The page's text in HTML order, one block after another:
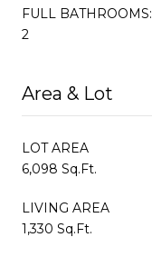
FULL BATHROOMS:
2
Area & Lot
LOT AREA
6,098 Sq.Ft.
LIVING AREA
1,330 Sq.Ft.